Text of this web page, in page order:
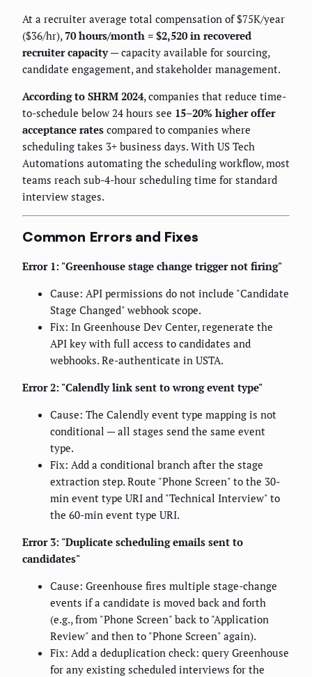
At a recruiter average total compensation of $75K/year
($36/hr), 70 hours/month = $2,520 in recovered
recruiter capacity— capacity available for sourcing,
candidate engagement, and stakeholder management.
According to SHRM 2024, companies that reduce time-
to-schedule below 24 hours see 15–20% higher offer
acceptance rates compared to companies where
scheduling takes 3+ business days. With US Tech
Automations automating the scheduling workflow, most
teams reach sub-4-hour scheduling time for standard
interview stages.
Common Errors and Fixes
Error 1: "Greenhouse stage change trigger not firing"
Cause: API permissions do not include "Candidate
Stage Changed" webhook scope.
Fix: In Greenhouse Dev Center, regenerate the
API key with full access to candidates and
webhooks. Re-authenticate in USTA.
Error 2: "Calendly link sent to wrong event type"
Cause: The Calendly event type mapping is not
conditional — all stages send the same event
type.
Fix: Add a conditional branch after the stage
extraction step. Route "Phone Screen" to the 30-
min event type URI and "Technical Interview" to
the 60-min event type URI.
Error 3: "Duplicate scheduling emails sent to
candidates"
Cause: Greenhouse fires multiple stage-change
events if a candidate is moved back and forth
(e.g., from "Phone Screen" back to "Application
Review" and then to "Phone Screen" again).
Fix: Add a deduplication check: query Greenhouse
for any existing scheduled interviews for the